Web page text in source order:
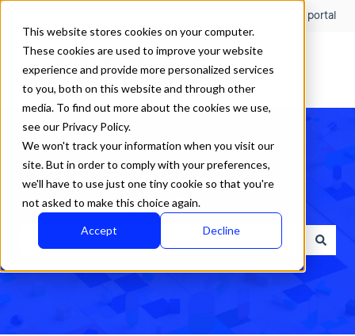
This website stores cookies on your computer.
These cookies are used to improve your website
experience and provide more personalized services
to you, both on this website and through other
media. To find out more about the cookies we use,
see our Privacy Policy.
We won't track your information when you visit our
site. But in order to comply with your preferences,
we'll have to use just one tiny cookie so that you're
not asked to make this choice again.
Accept Decline
Customer portal
How can we help?
There are no suggestions because the search field is empty.